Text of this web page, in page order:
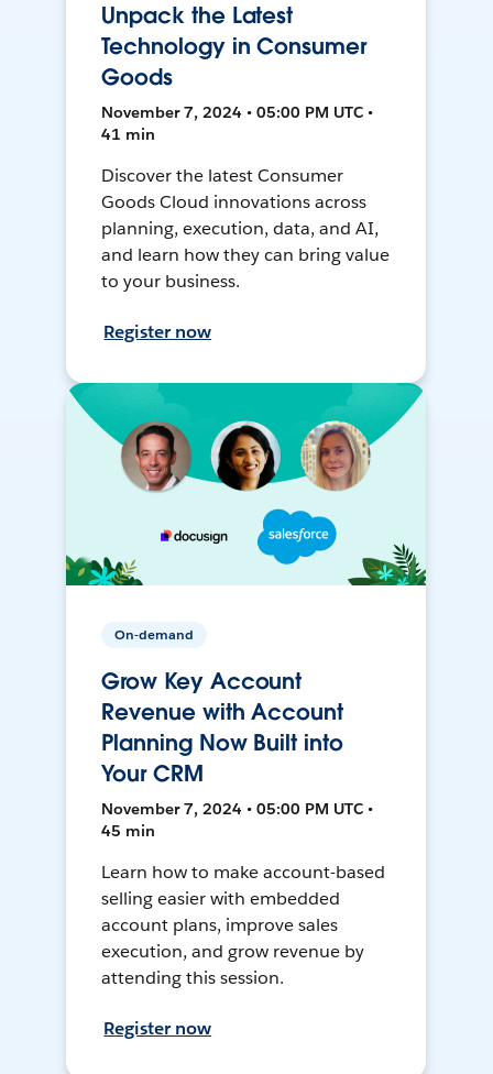
Unpack the Latest
Technology in Consumer
Goods
November 7, 2024 • 05:00 PM UTC •
41 min
Discover the latest Consumer
Goods Cloud innovations across
planning, execution, data, and AI,
and learn how they can bring value
to your business.
Register now
On-demand
Grow Key Account
Revenue with Account
Planning Now Built into
Your CRM
November 7, 2024 • 05:00 PM UTC •
45 min
Learn how to make account-based
selling easier with embedded
account plans, improve sales
execution, and grow revenue by
attending this session.
Register now